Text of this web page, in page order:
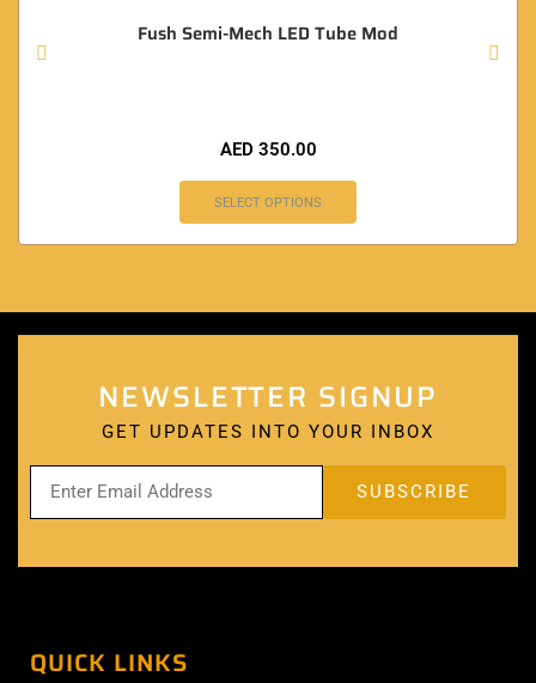
Fush Semi-Mech LED Tube Mod
AED 350.00
SELECT OPTIONS
NEWSLETTER SIGNUP
GET UPDATES INTO YOUR INBOX
QUICK LINKS